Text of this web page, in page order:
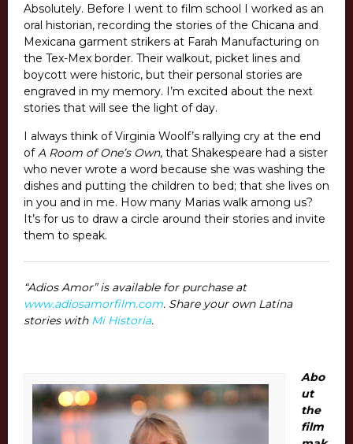
Absolutely. Before I went to film school I worked as an
oral historian, recording the stories of the Chicana and
Mexicana garment strikers at Farah Manufacturing on
the Tex-Mex border. Their walkout, picket lines and
boycott were historic, but their personal stories are
engraved in my memory. I’m excited about the next
stories that will see the light of day.
I always think of Virginia Woolf’s rallying cry at the end
ofA Room of One’s Own, that Shakespeare had a sister
who never wrote a word because she was washing the
dishes and putting the children to bed; that she lives on
in you and in me. How many Marias walk among us?
It’s for us to draw a circle around their stories and invite
them to speak.
“Adios Amor” is available for purchase at
www.adiosamorfilm.com. Share your own Latina
stories with Mi Historia.
Abo
ut
the
film